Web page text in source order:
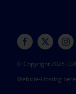
© Copyright 2026
Website-Hosting